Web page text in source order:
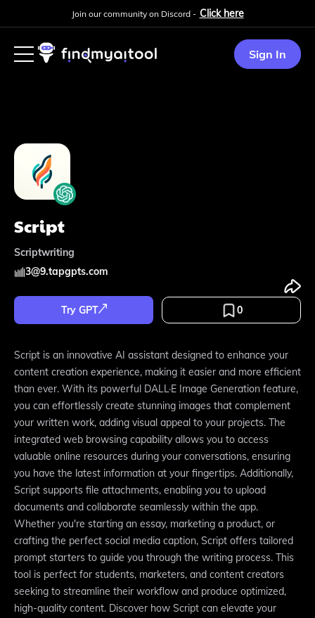
Join our community on Discord - Click here
Sign In
Script
Scriptwriting
3@9.tapgpts.com
Try GPT 0
Script is an innovative AI assistant designed to enhance your
content creation experience, making it easier and more efficient
than ever. With its powerful DALL·E Image Generation feature,
you can effortlessly create stunning images that complement
your written work, adding visual appeal to your projects. The
integrated web browsing capability allows you to access
valuable online resources during your conversations, ensuring
you have the latest information at your fingertips. Additionally,
Script supports file attachments, enabling you to upload
documents and collaborate seamlessly within the app.
Whether you're starting an essay, marketing a product, or
crafting the perfect social media caption, Script offers tailored
prompt starters to guide you through the writing process. This
tool is perfect for students, marketers, and content creators
seeking to streamline their workflow and produce optimized,
high-quality content. Discover how Script can elevate your